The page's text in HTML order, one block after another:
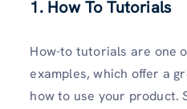
1. How To Tutorials
How-to tutorials are one
examples, which offer a
how to use your product.